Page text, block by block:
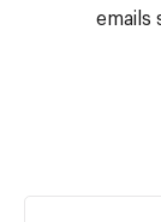
emails